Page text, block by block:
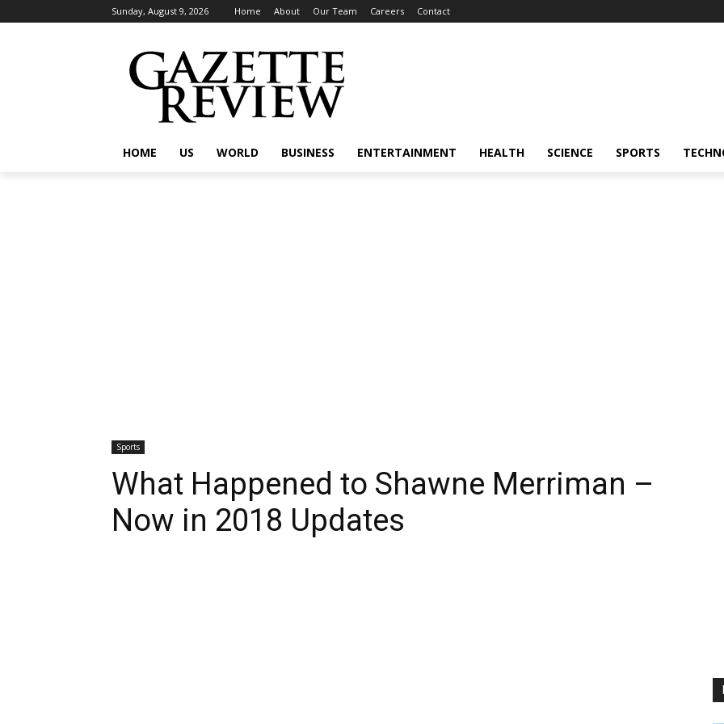
Sunday, August 9, 2026 Home About Our Team Careers Contact
HOME US WORLD BUSINESS ENTERTAINMENT HEALTH SCIENCE SPORTS
Sports
What Happened to Shawne Merriman –
Now in 2018 Updates